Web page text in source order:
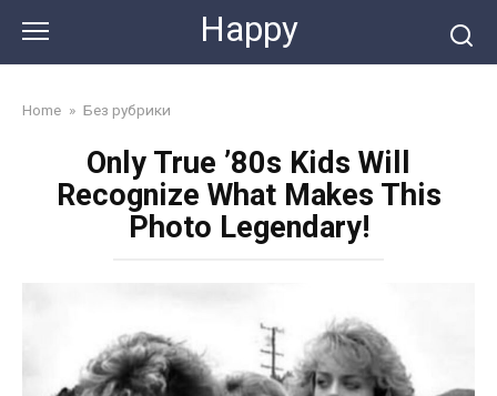
content
Happy
Home » Без рубрики
Only True ’80s Kids Will
Recognize What Makes This
Photo Legendary!